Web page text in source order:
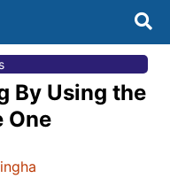
By Using the
One
×
services
×